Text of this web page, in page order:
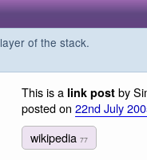
of the stack.
This is a link post by
posted on 22nd July
wikipedia 77